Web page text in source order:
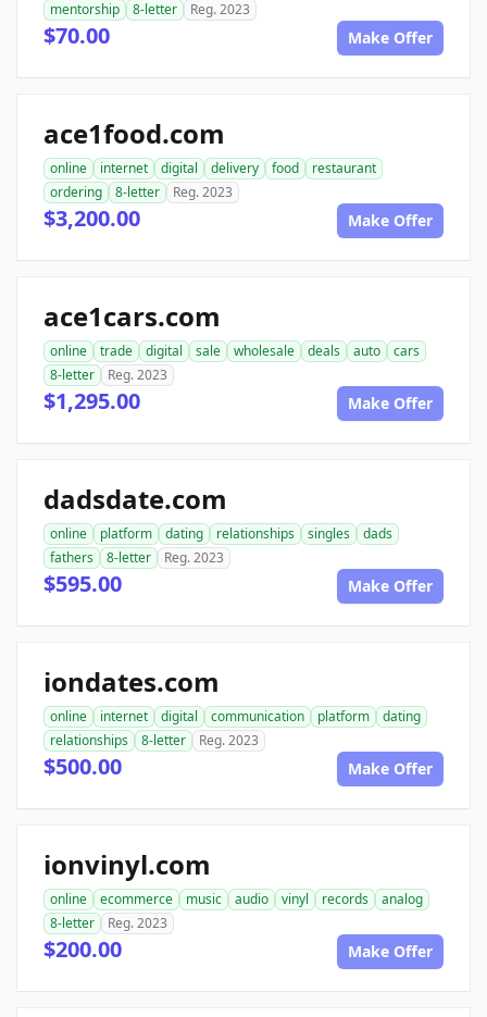
mentorship 8-letter Reg. 2023
$70.00 Make Offer
ace1food.com
online internet digital delivery food
restaurant
ordering
8-letter Reg. 2023
$3,200.00 Make Offer
ace1cars.com
online trade digital sale wholesale deals auto
cars
8-letter
Reg. 2023
$1,295.00 Make Offer
dadsdate.com
online platform dating relationships singles
dads
fathers
8-letter Reg. 2023
$595.00 Make Offer
iondates.com
online internet digital communication platform
dating
relationships
8-letter Reg. 2023
$500.00 Make Offer
ionvinyl.com
online ecommerce music audio vinyl records
analog
8-letter
Reg. 2023
$200.00 Make Offer